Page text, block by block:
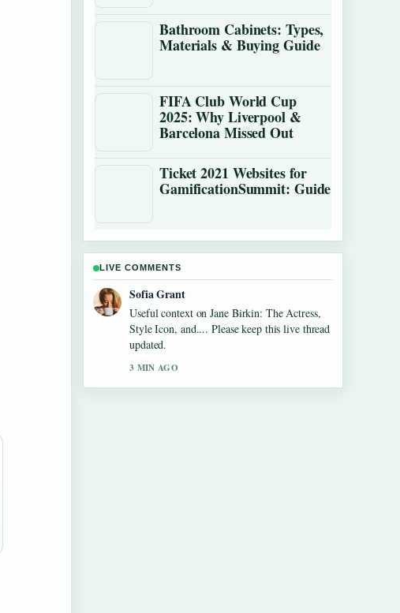
Bathroom Cabinets: Types,
Materials & Buying Guide
FIFA Club World Cup
2025: Why Liverpool &
Barcelona Missed Out
Ticket 2021 Websites for
GamificationSummit: Guide
LIVE COMMENTS
Elias Nyberg
The reporting on Tom Aspinall Eye
Condition: Injury, Recovery &#038;... feels
solid and very easy to follow.
5 MIN AGO